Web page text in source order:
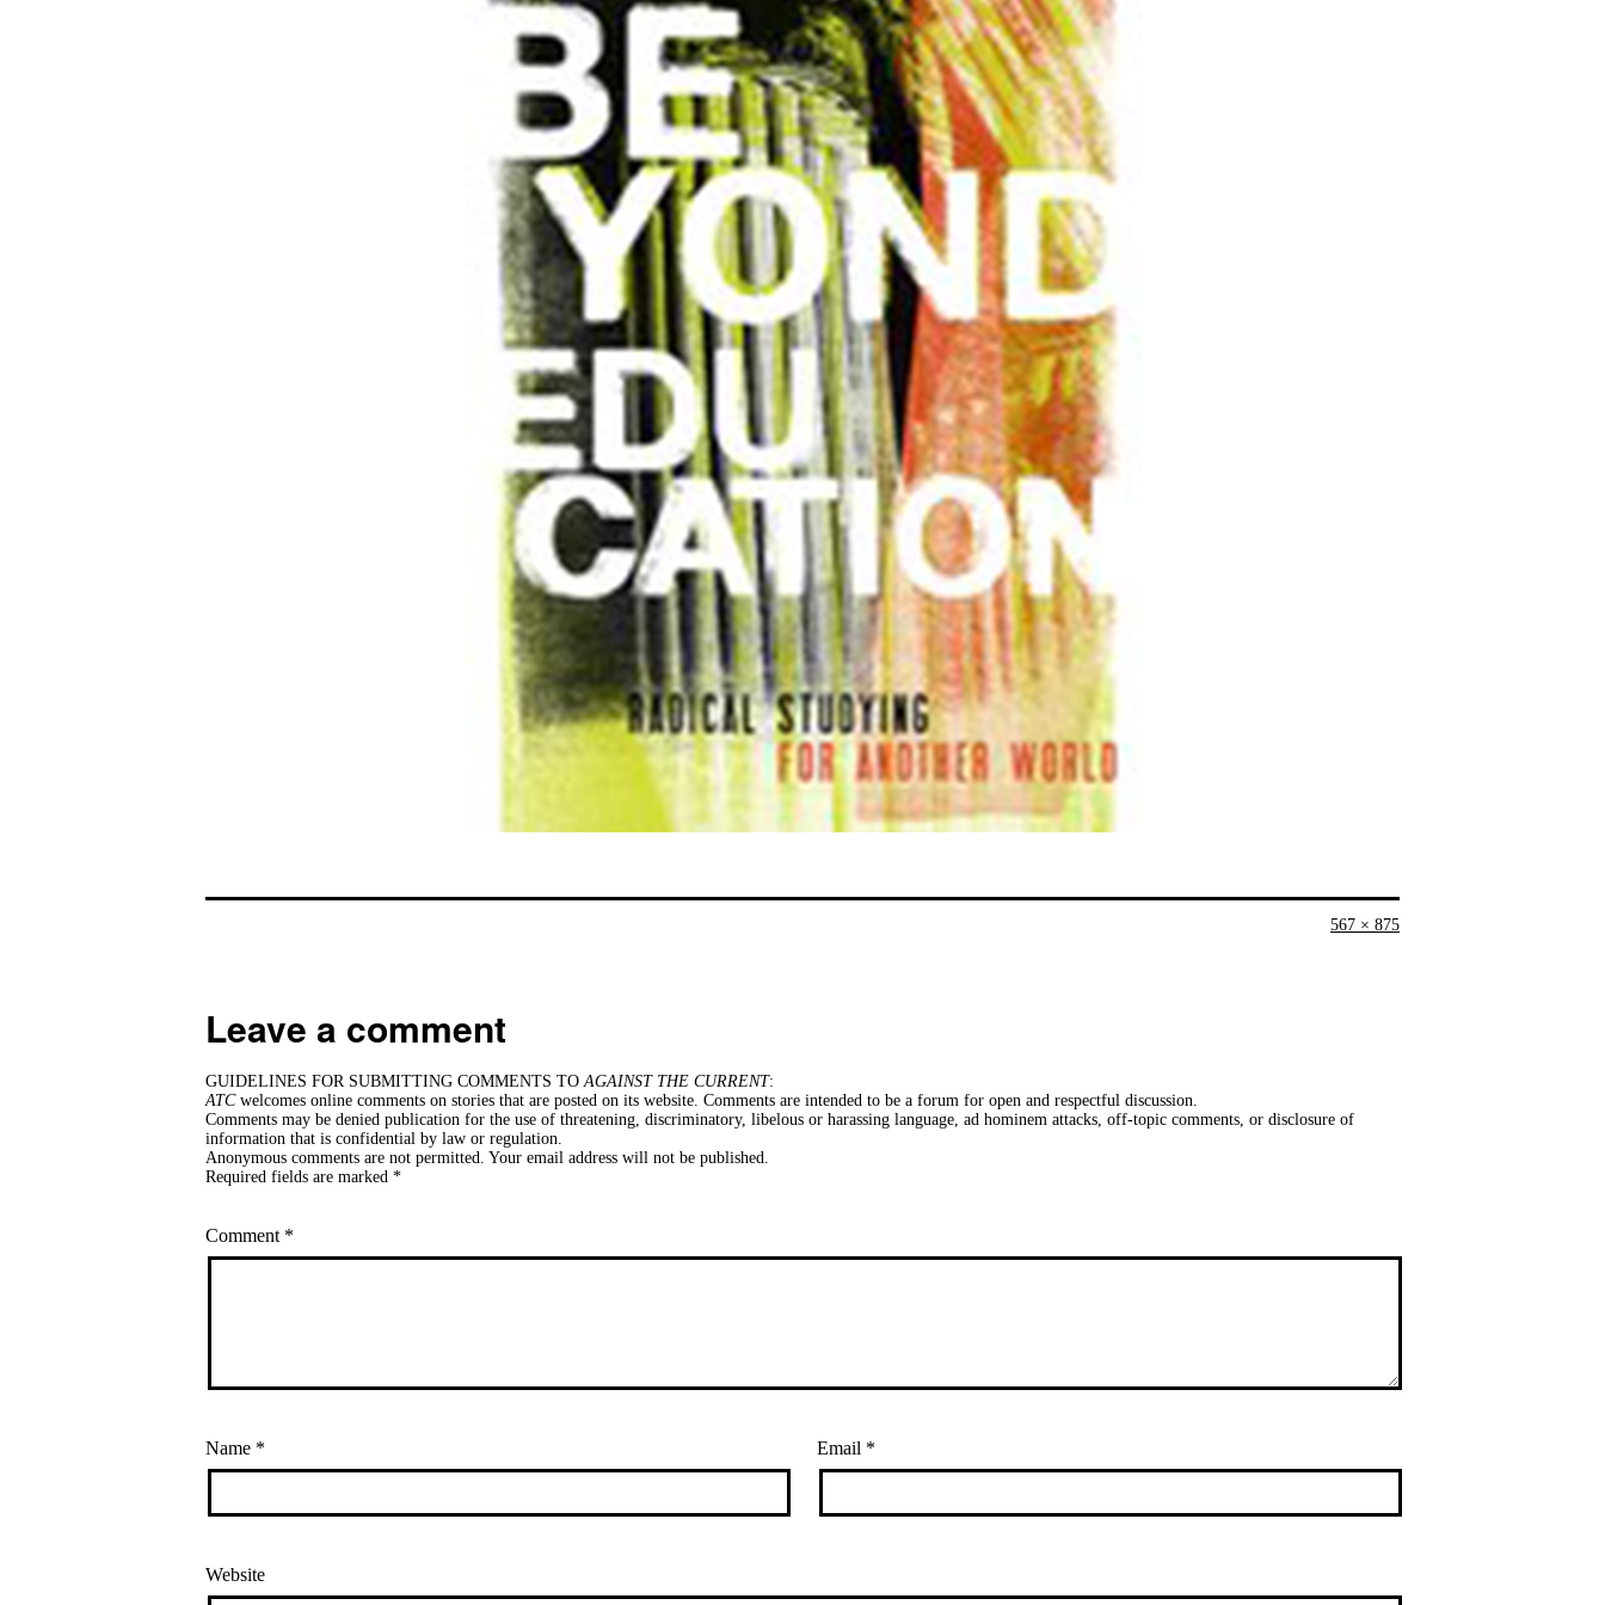
Full
567 × 875
Leave a comment
GUIDELINES FOR SUBMITTING COMMENTS TO AGAINST THE CURRENT:
ATCwelcomes online comments on stories that are posted on its website. Comments are intended to be a forum for open and respectful discussion.
Comments may be denied publication for the use of threatening, discriminatory, libelous or harassing language, ad hominem attacks, off-topic comments, or disclosure of
information that is confidential by law or regulation.
Anonymous comments are not permitted. Your email address will not be published.
Required fields are marked *
Comment *
Name * Email *
Website